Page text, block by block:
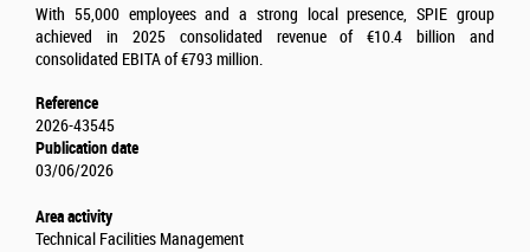
With 55,000 employees and a strong local presence, SPIE group
achieved in 2025 consolidated revenue of €10.4 billion and
consolidated EBITA of €793 million.
Reference
2026-43545
Publication date
03/06/2026
Area activity
Technical Facilities Management